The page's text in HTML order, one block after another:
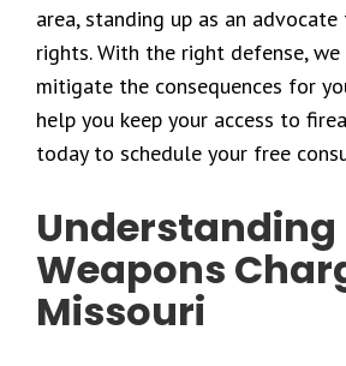
area, standing up as an advocate
rights. With the right defense, we
mitigate the consequences for
help you keep your access to
today to schedule your free
Understanding
Weapons
Missouri